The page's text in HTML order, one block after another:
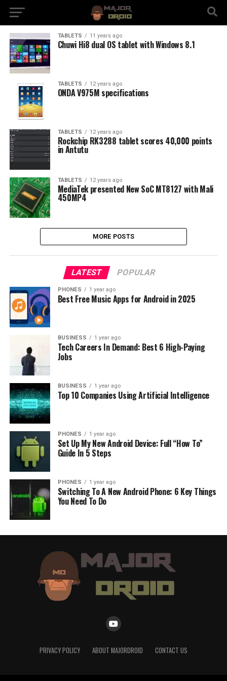
TABLETS 11 years ago
Chuwi Hi8 dual OS tablet with Windows 8.1
TABLETS 12 years ago
ONDA V975M specifications
TABLETS 12 years ago
Rockchip RK3288 tablet scores 40,000 points
in Antutu
TABLETS 12 years ago
MediaTek presented New SoC MT8127 with Mali
450MP4
MORE POSTS
LATEST POPULAR
PHONES 1 year ago
Best Free Music Apps for Android in 2025
BUSINESS 1 year ago
Tech Careers In Demand: Best 6 High-Paying
Jobs
BUSINESS 1 year ago
Top 10 Companies Using Artificial Intelligence
PHONES 1 year ago
Set Up My New Android Device: Full “How To”
Guide In 5 Steps
PHONES 1 year ago
Switching To A New Android Phone: 6 Key Things
You Need To Do
PRIVACY POLICY ABOUT MAJORDROID CONTACT US